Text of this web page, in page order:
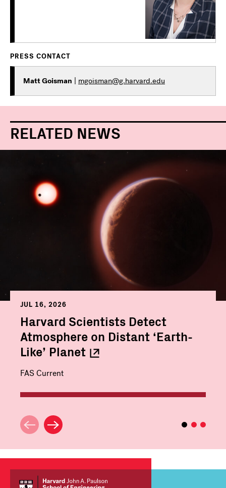
PRESS CONTACT
Matt Goisman | mgoisman@g.harvard.edu
RELATED NEWS
JUL 16, 2026
Harvard Scientists Detect
Atmosphere on Distant ‘Earth-
Like’ Planet
FAS Current